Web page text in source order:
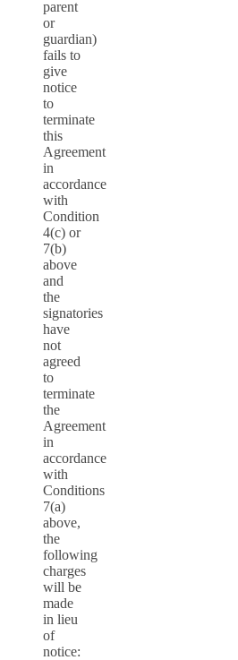
parent
or
guardian)
fails to
give
notice
to
terminate
this
Agreement
in
accordance
with
Condition
4(c) or
7(b)
above
and
the
signatories
have
not
agreed
to
terminate
the
Agreement
in
accordance
with
Conditions
7(a)
above,
the
following
charges
will be
made
in lieu
of
notice: